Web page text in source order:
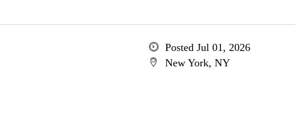
Posted Jul 01, 2026
New York, NY